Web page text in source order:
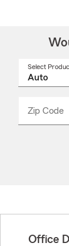
Select
Zip Code
_____
Office